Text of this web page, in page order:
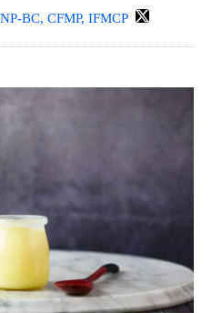
BC, CFMP, IFMCP